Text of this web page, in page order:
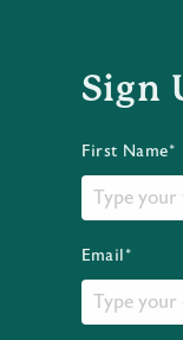
Sign
First Name*
Email*